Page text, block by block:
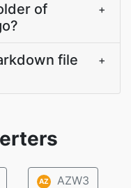
of
+
file
+
AZ AZW3